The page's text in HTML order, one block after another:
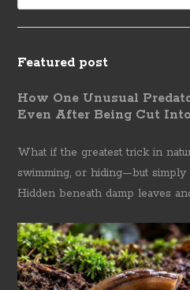
Featured post
How One Unusual
Even After Being Cut
What if the greatest trick in
swimming, or hiding—but simply
Hidden beneath damp leaves